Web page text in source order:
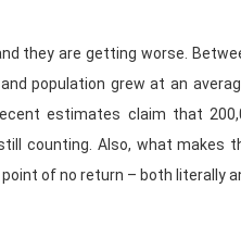
they are getting worse.
population grew at an
estimates claim that
counting. Also, what makes
of no return – both literally